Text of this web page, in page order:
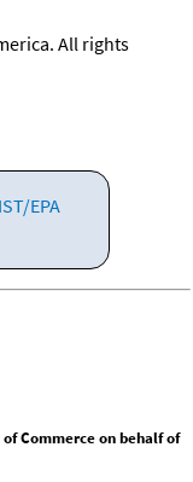
All rights
EPA
Commerce on behalf of